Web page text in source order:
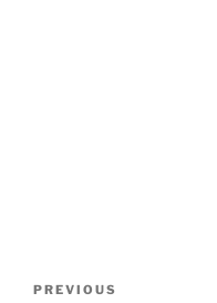
Previous
PREVIOUS